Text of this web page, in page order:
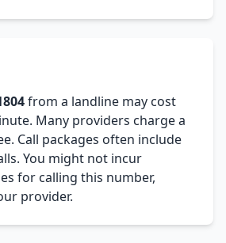
from a landline may cost
Many providers charge a
Call packages often include
You might not incur
for calling this number,
provider.